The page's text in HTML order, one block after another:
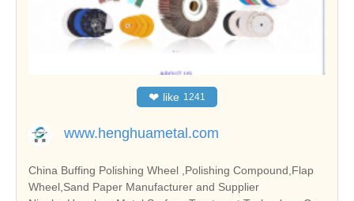
❤ like 1241
www.henghuametal.com
China Buffing Polishing Wheel ,Polishing Compound,Flap
Wheel,Sand Paper Manufacturer and Supplier